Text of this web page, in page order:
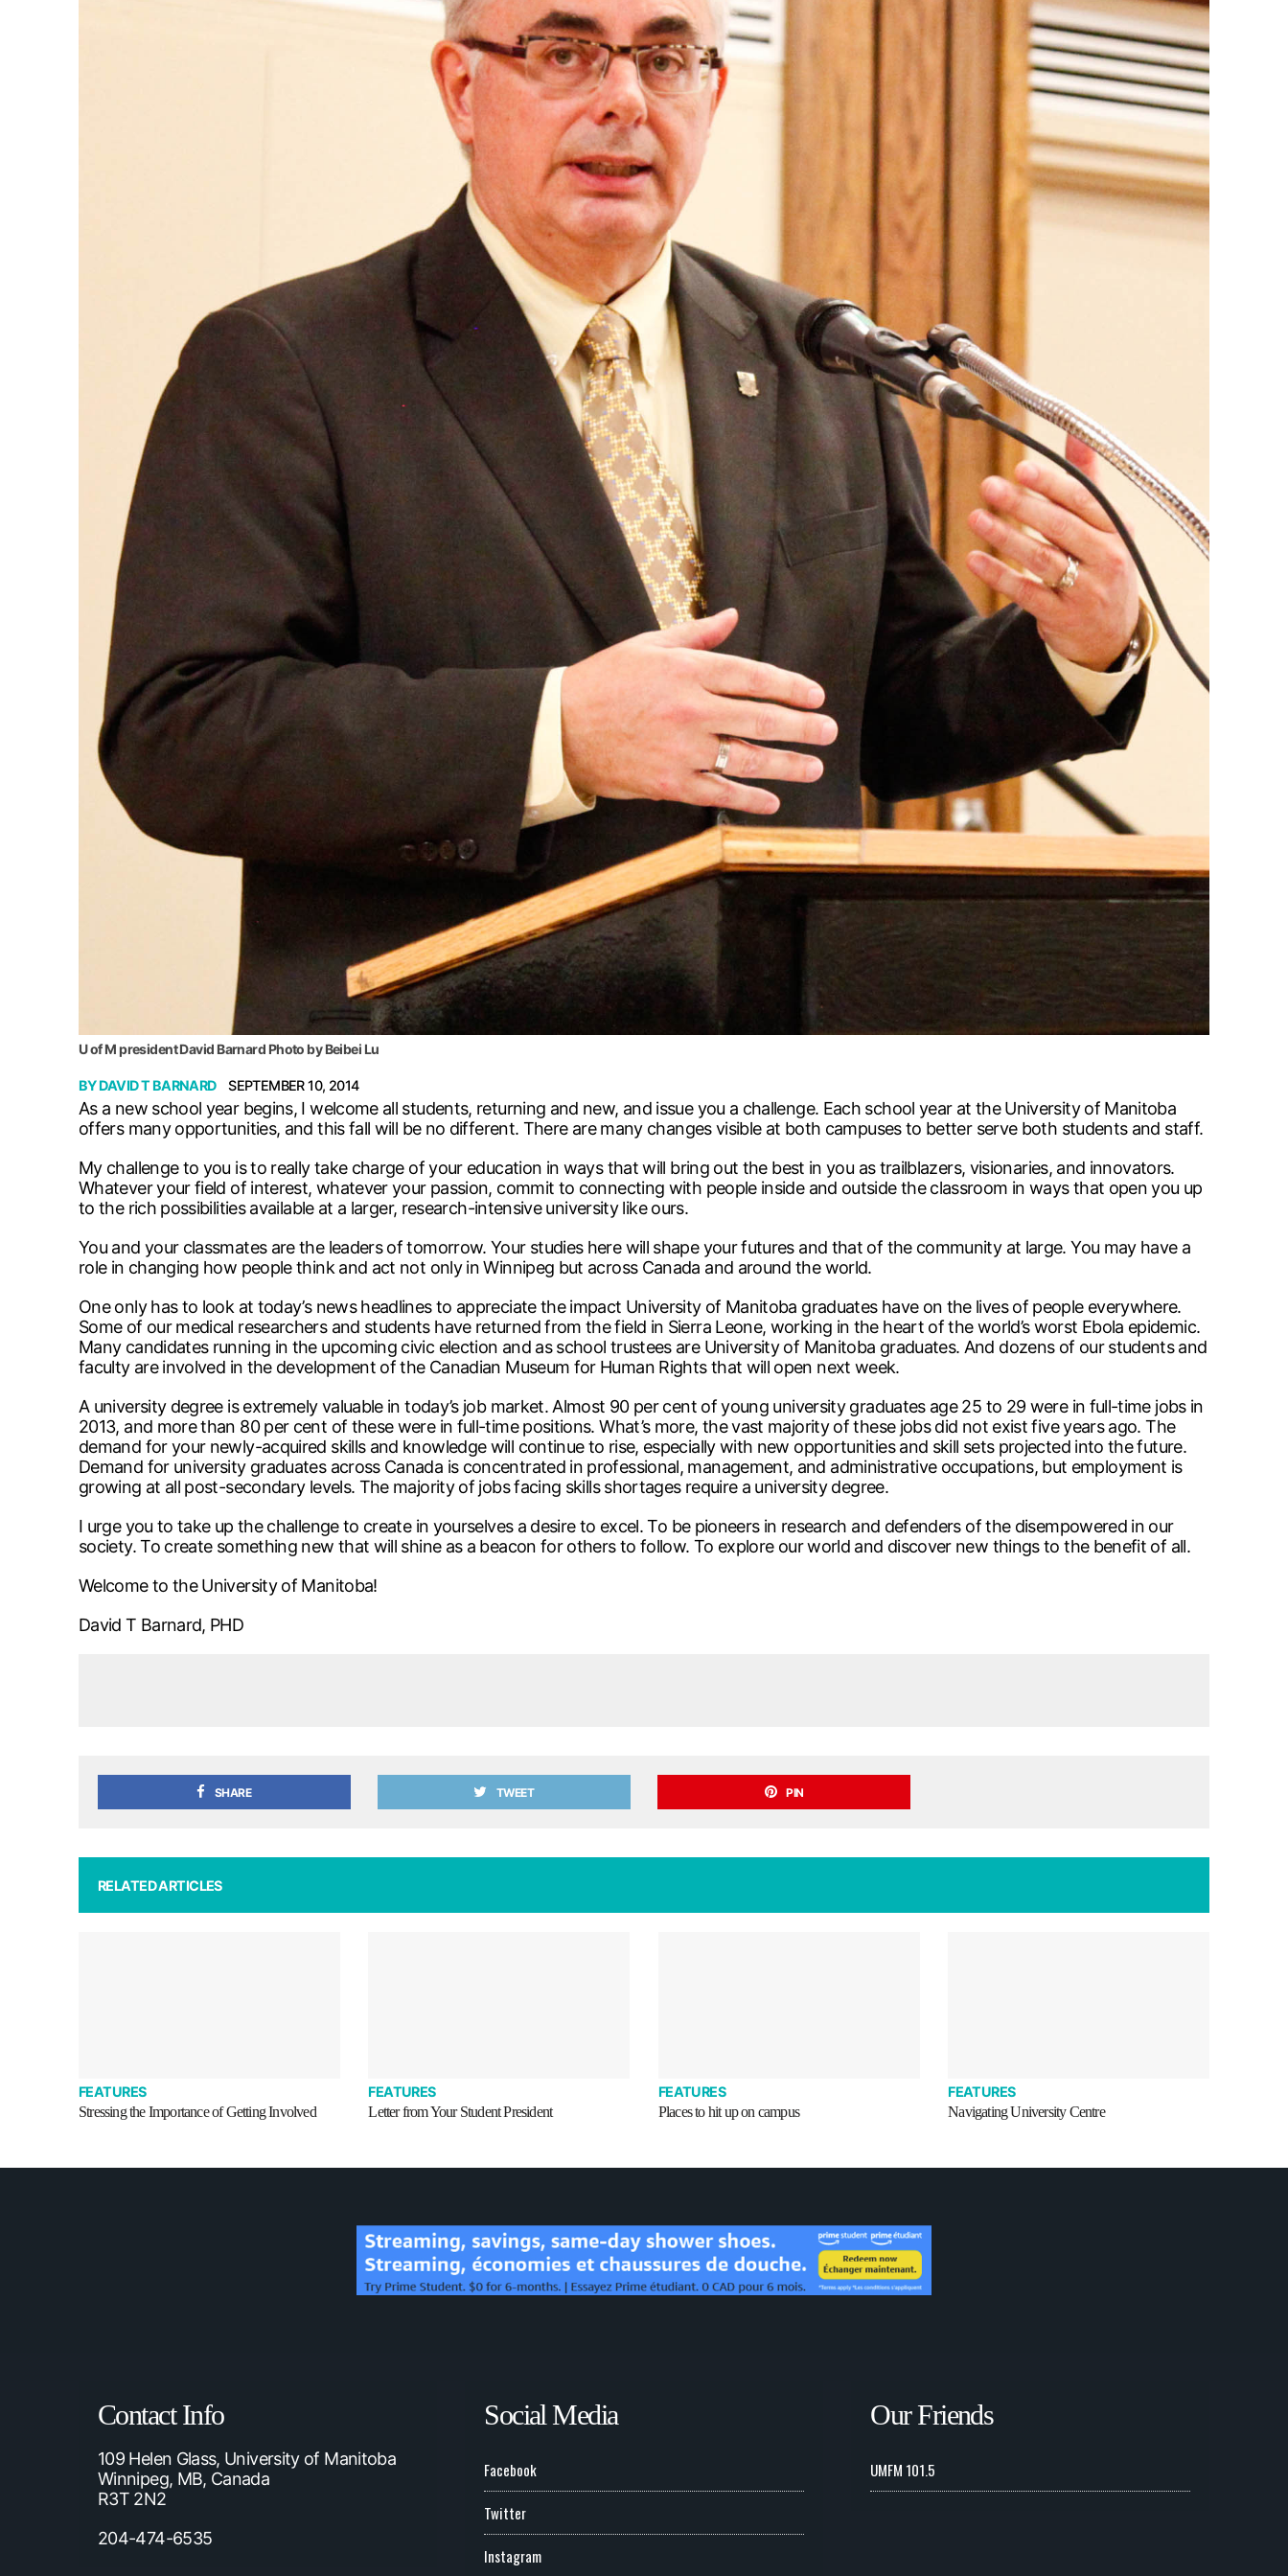
U of M president David Barnard Photo by Beibei Lu
BYDAVID T BARNARD SEPTEMBER 10, 2014
As a new school year begins, I welcome all students, returning and new, and issue you a challenge. Each school year at the University of Manitoba
offers many opportunities, and this fall will be no different. There are many changes visible at both campuses to better serve both students and staff.
My challenge to you is to really take charge of your education in ways that will bring out the best in you as trailblazers, visionaries, and innovators.
Whatever your field of interest, whatever your passion, commit to connecting with people inside and outside the classroom in ways that open you up
to the rich possibilities available at a larger, research-intensive university like ours.
You and your classmates are the leaders of tomorrow. Your studies here will shape your futures and that of the community at large. You may have a
role in changing how people think and act not only in Winnipeg but across Canada and around the world.
One only has to look at today’s news headlines to appreciate the impact University of Manitoba graduates have on the lives of people everywhere.
Some of our medical researchers and students have returned from the field in Sierra Leone, working in the heart of the world’s worst Ebola epidemic.
Many candidates running in the upcoming civic election and as school trustees are University of Manitoba graduates. And dozens of our students and
faculty are involved in the development of the Canadian Museum for Human Rights that will open next week.
A university degree is extremely valuable in today’s job market. Almost 90 per cent of young university graduates age 25 to 29 were in full-time jobs in
2013, and more than 80 per cent of these were in full-time positions. What’s more, the vast majority of these jobs did not exist five years ago. The
demand for your newly-acquired skills and knowledge will continue to rise, especially with new opportunities and skill sets projected into the future.
Demand for university graduates across Canada is concentrated in professional, management, and administrative occupations, but employment is
growing at all post-secondary levels. The majority of jobs facing skills shortages require a university degree.
I urge you to take up the challenge to create in yourselves a desire to excel. To be pioneers in research and defenders of the disempowered in our
society. To create something new that will shine as a beacon for others to follow. To explore our world and discover new things to the benefit of all.
Welcome to the University of Manitoba!
David T Barnard, PHD
SHARE TWEET PIN
RELATED ARTICLES
FEATURES
Stressing the Importance of Getting Involved
FEATURES
Letter from Your Student President
FEATURES
Places to hit up on campus
FEATURES
Navigating University Centre
Contact Info
109 Helen Glass, University of Manitoba
Winnipeg, MB, Canada
R3T 2N2
204-474-6535
Social Media
Facebook
Twitter
Instagram
Our Friends
UMFM 101.5